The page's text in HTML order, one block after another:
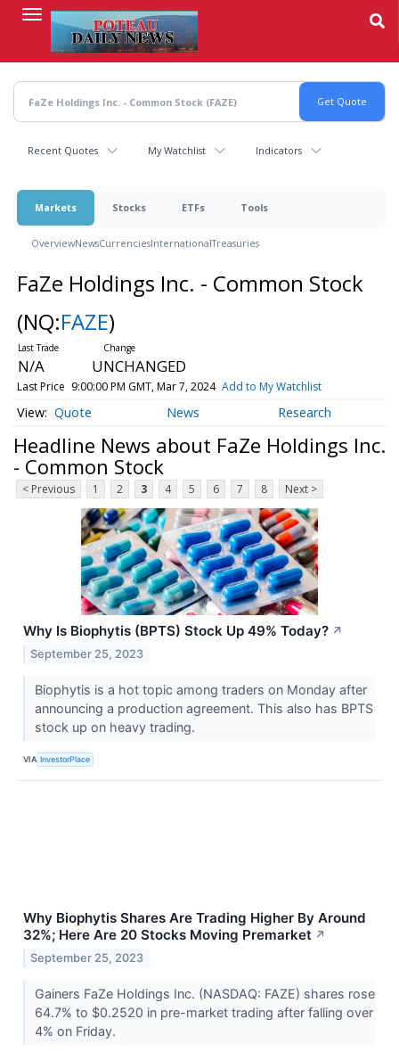
content
Recent Quotes My Watchlist Indicators
Markets Stocks ETFs Tools
OverviewNewsCurrenciesInternationalTreasuries
FaZe Holdings Inc. - Common Stock
(NQ:FAZE)
N/A UNCHANGED
Last Price 9:00:00 PM GMT, Mar 7, 2024 Add to My Watchlist
Quote News Research
Headline News about FaZe Holdings Inc.
- Common Stock
< Previous 1 2 3 4 5 6 7 8 Next >
Why Is Biophytis (BPTS) Stock Up 49% Today? ↗
September 25, 2023
Biophytis is a hot topic among traders on Monday after
announcing a production agreement. This also has BPTS
stock up on heavy trading.
VIA InvestorPlace
Why Biophytis Shares Are Trading Higher By Around
32%; Here Are 20 Stocks Moving Premarket ↗
September 25, 2023
Gainers FaZe Holdings Inc. (NASDAQ: FAZE) shares rose
64.7% to $0.2520 in pre-market trading after falling over
4% on Friday.